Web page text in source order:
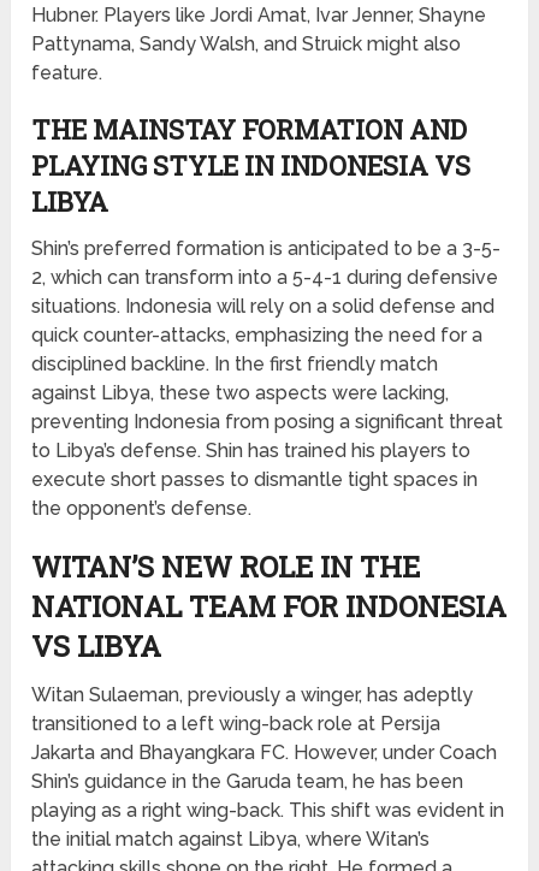
Hubner. Players like Jordi Amat, Ivar Jenner, Shayne
Pattynama, Sandy Walsh, and Struick might also
feature.
THE MAINSTAY FORMATION AND
PLAYING STYLE IN INDONESIA VS
LIBYA
Shin’s preferred formation is anticipated to be a 3-5-
2, which can transform into a 5-4-1 during defensive
situations. Indonesia will rely on a solid defense and
quick counter-attacks, emphasizing the need for a
disciplined backline. In the first friendly match
against Libya, these two aspects were lacking,
preventing Indonesia from posing a significant threat
to Libya’s defense. Shin has trained his players to
execute short passes to dismantle tight spaces in
the opponent’s defense.
WITAN’S NEW ROLE IN THE
NATIONAL TEAM FOR INDONESIA
VS LIBYA
Witan Sulaeman, previously a winger, has adeptly
transitioned to a left wing-back role at Persija
Jakarta and Bhayangkara FC. However, under Coach
Shin’s guidance in the Garuda team, he has been
playing as a right wing-back. This shift was evident in
the initial match against Libya, where Witan’s